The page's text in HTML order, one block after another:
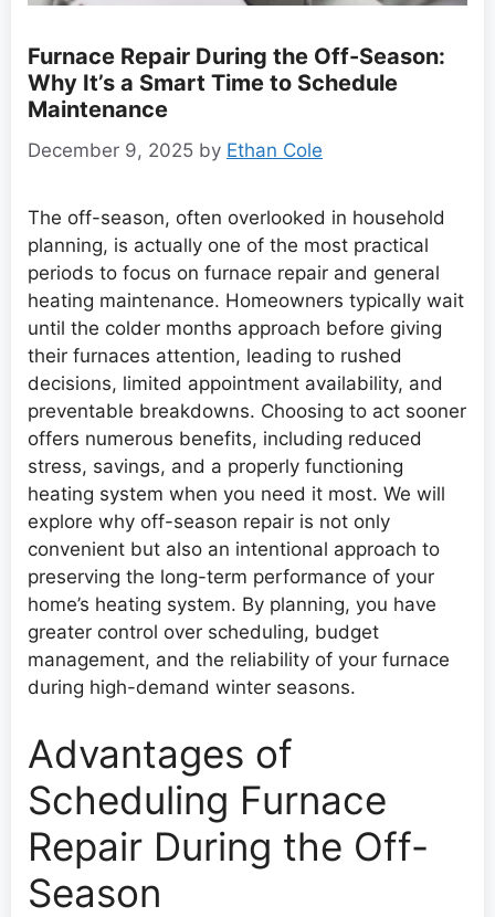
Furnace Repair During the Off-Season:
Why It’s a Smart Time to Schedule
Maintenance
December 9, 2025 by Ethan Cole
The off-season, often overlooked in household
planning, is actually one of the most practical
periods to focus on furnace repair and general
heating maintenance. Homeowners typically wait
until the colder months approach before giving
their furnaces attention, leading to rushed
decisions, limited appointment availability, and
preventable breakdowns. Choosing to act sooner
offers numerous benefits, including reduced
stress, savings, and a properly functioning
heating system when you need it most. We will
explore why off-season repair is not only
convenient but also an intentional approach to
preserving the long-term performance of your
home’s heating system. By planning, you have
greater control over scheduling, budget
management, and the reliability of your furnace
during high-demand winter seasons.
Advantages of
Scheduling Furnace
Repair During the Off-
Season